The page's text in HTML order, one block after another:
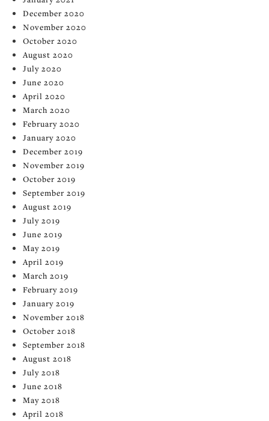
December 2020
November 2020
October 2020
August 2020
July 2020
June 2020
April 2020
March 2020
February 2020
January 2020
December 2019
November 2019
October 2019
September 2019
August 2019
July 2019
June 2019
May 2019
April 2019
March 2019
February 2019
January 2019
November 2018
October 2018
September 2018
August 2018
July 2018
June 2018
May 2018
April 2018